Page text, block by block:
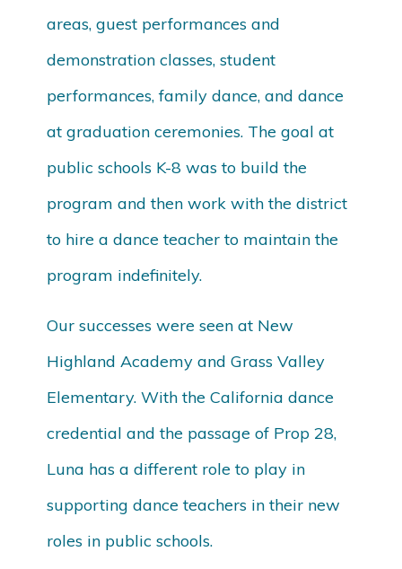
areas, guest performances and
demonstration classes, student
performances, family dance, and dance
at graduation ceremonies. The goal at
public schools K-8 was to build the
program and then work with the district
to hire a dance teacher to maintain the
program indefinitely.
Our successes were seen at New
Highland Academy and Grass Valley
Elementary. With the California dance
credential and the passage of Prop 28,
Luna has a different role to play in
supporting dance teachers in their new
roles in public schools.